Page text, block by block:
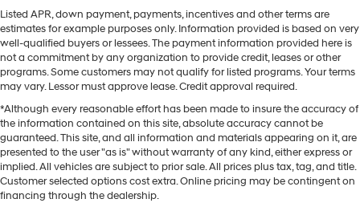
Listed APR, down payment, payments, incentives and other terms are
estimates for example purposes only. Information provided is based on very
well-qualified buyers or lessees. The payment information provided here is
not a commitment by any organization to provide credit, leases or other
programs. Some customers may not qualify for listed programs. Your terms
may vary. Lessor must approve lease. Credit approval required.
*Although every reasonable effort has been made to insure the accuracy of
the information contained on this site, absolute accuracy cannot be
guaranteed. This site, and all information and materials appearing on it, are
presented to the user "as is" without warranty of any kind, either express or
implied. All vehicles are subject to prior sale. All prices plus tax, tag, and title.
Customer selected options cost extra. Online pricing may be contingent on
financing through the dealership.